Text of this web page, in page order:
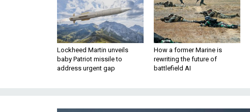
Lockheed Martin unveils
baby Patriot missile to
address urgent gap
How a former Marine is
rewriting the future of
battlefield AI